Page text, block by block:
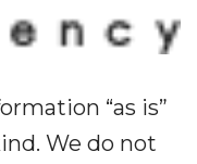
“as is”
We do not